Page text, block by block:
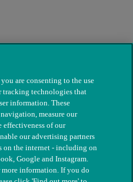
are consenting to the use
tracking technologies that
information. These
measure our
effectiveness of our
our advertising partners
on the internet - including on
Google and Instagram.
more information. If you do